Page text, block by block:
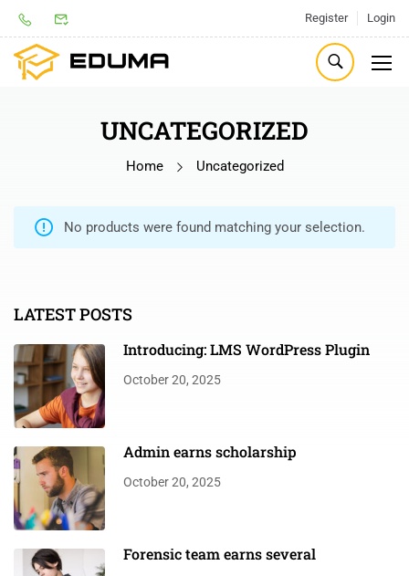
Register Login
UNCATEGORIZED
Home Uncategorized
No products were found matching your selection.
LATEST POSTS
Introducing: LMS WordPress Plugin
October 20, 2025
Admin earns scholarship
October 20, 2025
Forensic team earns several